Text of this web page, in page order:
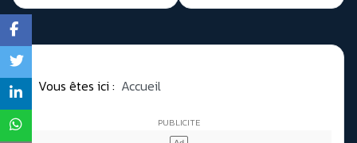
Vous êtes ici : Accueil